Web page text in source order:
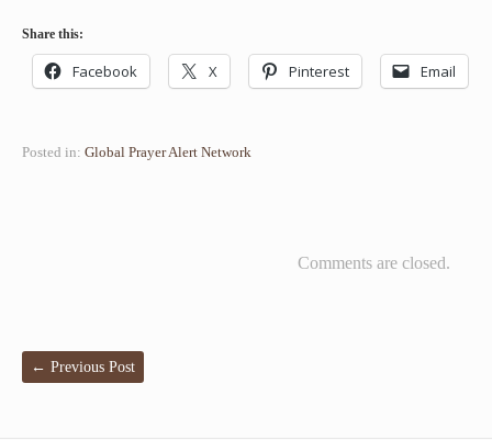
Share this:
Facebook X Pinterest Email
Posted in: Global Prayer Alert Network
Comments are closed.
← Previous Post